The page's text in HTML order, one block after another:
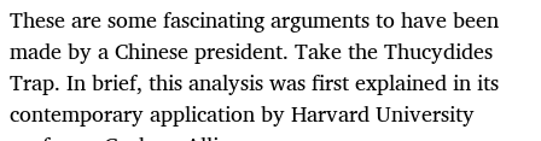
These are some fascinating arguments to have been
made by a Chinese president. Take the Thucydides
Trap. In brief, this analysis was first explained in its
contemporary application by Harvard University